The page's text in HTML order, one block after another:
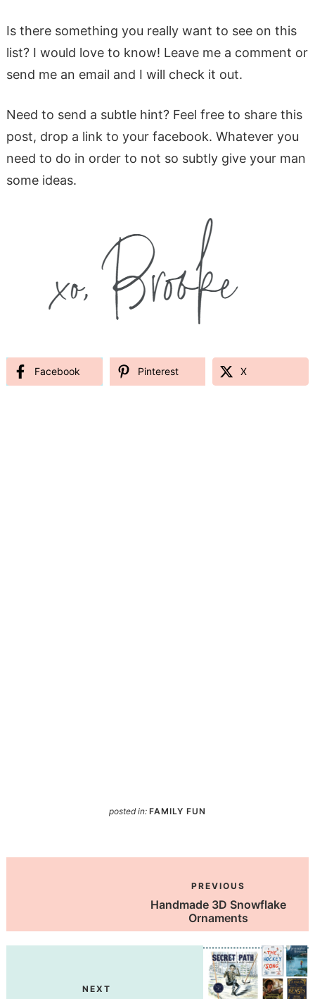
Is there something you really want to see on this
list? I would love to know! Leave me a comment or
send me an email and I will check it out.
Need to send a subtle hint? Feel free to share this
post, drop a link to your facebook. Whatever you
need to do in order to not so subtly give your man
some ideas.
Facebook Pinterest X
posted in: FAMILY FUN
PREVIOUS
Handmade 3D Snowflake
Ornaments
NEXT